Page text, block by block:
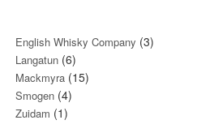
English Whisky Company (3)
Langatun (6)
Mackmyra (15)
Smogen (4)
Zuidam (1)